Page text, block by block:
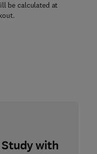
be calculated at
with